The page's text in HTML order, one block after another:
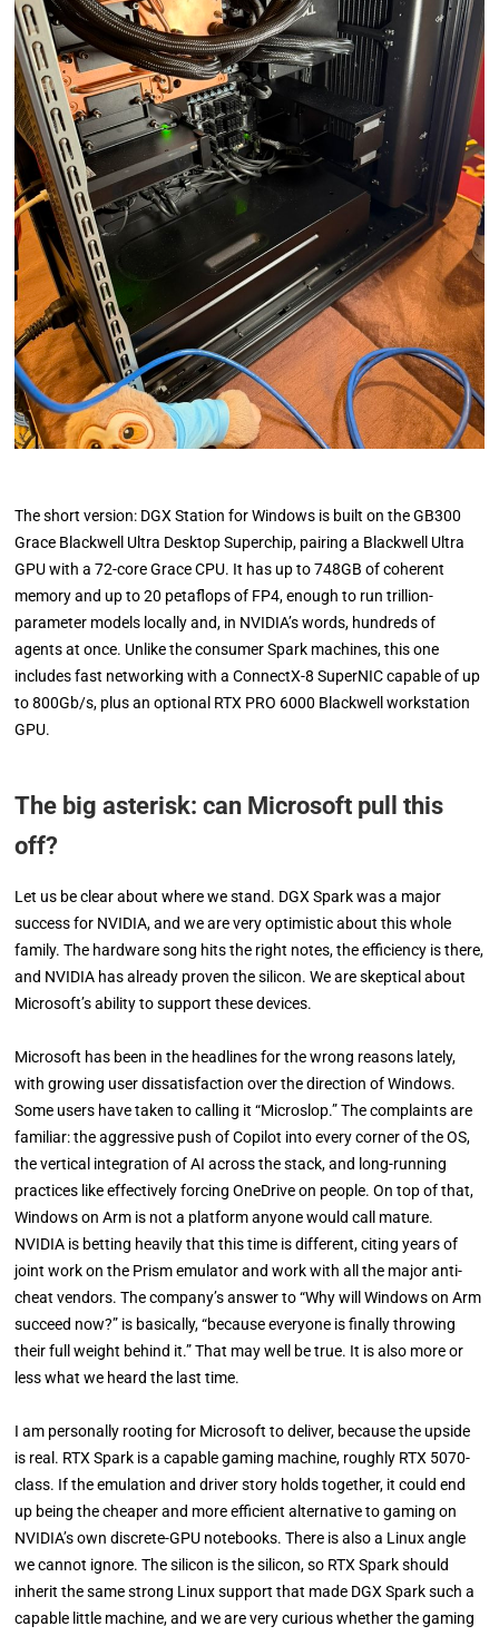
The short version: DGX Station for Windows is built on the GB300
Grace Blackwell Ultra Desktop Superchip, pairing a Blackwell Ultra
GPU with a 72-core Grace CPU. It has up to 748GB of coherent
memory and up to 20 petaflops of FP4, enough to run trillion-
parameter models locally and, in NVIDIA’s words, hundreds of
agents at once. Unlike the consumer Spark machines, this one
includes fast networking with a ConnectX-8 SuperNIC capable of up
to 800Gb/s, plus an optional RTX PRO 6000 Blackwell workstation
GPU.
The big asterisk: can Microsoft pull this
off?
Let us be clear about where we stand. DGX Spark was a major
success for NVIDIA, and we are very optimistic about this whole
family. The hardware song hits the right notes, the efficiency is there,
and NVIDIA has already proven the silicon. We are skeptical about
Microsoft’s ability to support these devices.
Microsoft has been in the headlines for the wrong reasons lately,
with growing user dissatisfaction over the direction of Windows.
Some users have taken to calling it “Microslop.” The complaints are
familiar: the aggressive push of Copilot into every corner of the OS,
the vertical integration of AI across the stack, and long-running
practices like effectively forcing OneDrive on people. On top of that,
Windows on Arm is not a platform anyone would call mature.
NVIDIA is betting heavily that this time is different, citing years of
joint work on the Prism emulator and work with all the major anti-
cheat vendors. The company’s answer to “Why will Windows on Arm
succeed now?” is basically, “because everyone is finally throwing
their full weight behind it.” That may well be true. It is also more or
less what we heard the last time.
I am personally rooting for Microsoft to deliver, because the upside
is real. RTX Spark is a capable gaming machine, roughly RTX 5070-
class. If the emulation and driver story holds together, it could end
up being the cheaper and more efficient alternative to gaming on
NVIDIA’s own discrete-GPU notebooks. There is also a Linux angle
we cannot ignore. The silicon is the silicon, so RTX Spark should
inherit the same strong Linux support that made DGX Spark such a
capable little machine, and we are very curious whether the gaming